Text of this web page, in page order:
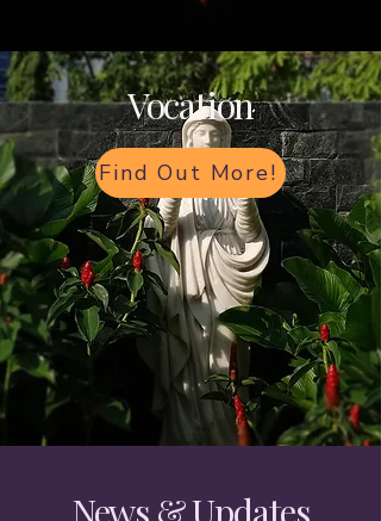
Vocation
Find Out More!
News & Updates